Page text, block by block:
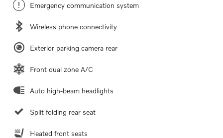
Emergency communication system
Wireless phone connectivity
Exterior parking camera rear
Front dual zone A/C
Auto high-beam headlights
Split folding rear seat
Heated front seats